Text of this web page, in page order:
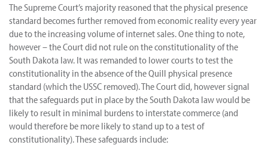
The Supreme Court’s majority reasoned that the physical presence
standard becomes further removed from economic reality every year
due to the increasing volume of internet sales. One thing to note,
however – the Court did not rule on the constitutionality of the
South Dakota law. It was remanded to lower courts to test the
constitutionality in the absence of the Quill physical presence
standard (which the USSC removed). The Court did, however signal
that the safeguards put in place by the South Dakota law would be
likely to result in minimal burdens to interstate commerce (and
would therefore be more likely to stand up to a test of
constitutionality). These safeguards include: